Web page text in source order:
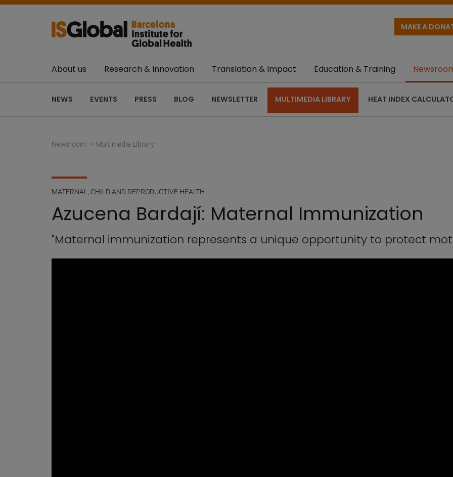
MAKE A
About us Research & Innovation Translation & Impact Education & Training
NEWS EVENTS PRESS BLOG NEWSLETTER MULTIMEDIA LIBRARY HEAT INDEX
Newsroom Multimedia Library
MATERNAL, CHILD AND REPRODUCTIVE HEALTH
Azucena Bardají: Maternal Immunization
"Maternal immunization represents a unique opportunity to protect